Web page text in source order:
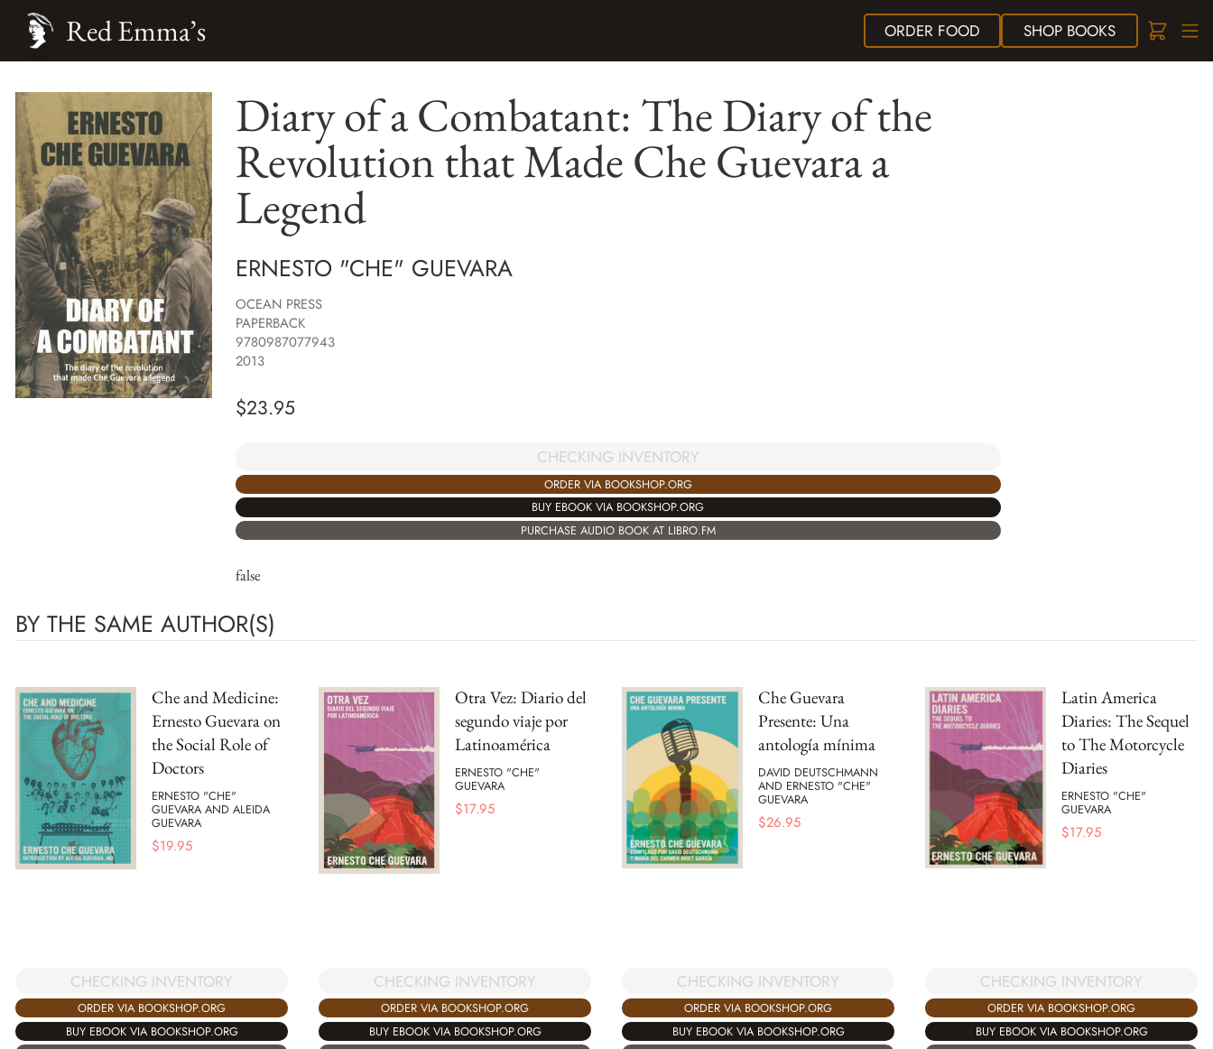
ORDER FOOD SHOPBOOKS
Red Emma’s
Diary of a Combatant: The Diary of the
Revolution that Made Che Guevara a
Legend
ERNESTO "CHE" GUEVARA
OCEAN PRESS
PAPERBACK
9780987077943
2013
$23.95
CHECKING INVENTORY
ORDER VIA BOOKSHOP.ORG
BUY EBOOK VIA BOOKSHOP.ORG
PURCHASE AUDIO BOOK AT LIBRO.FM
false
BY THE SAME AUTHOR(S)
Che and Medicine:
Ernesto Guevara on
the Social Role of
Doctors
ERNESTO "CHE"
GUEVARA AND ALEIDA
GUEVARA
$19.95
CHECKING INVENTORY
ORDER VIA BOOKSHOP.ORG
BUY EBOOK VIA BOOKSHOP.ORG
Otra Vez: Diario del
segundo viaje por
Latinoamérica
ERNESTO "CHE"
GUEVARA
$17.95
CHECKING INVENTORY
ORDER VIA BOOKSHOP.ORG
BUY EBOOK VIA BOOKSHOP.ORG
Che Guevara
Presente: Una
antología mínima
DAVID DEUTSCHMANN
AND ERNESTO "CHE"
GUEVARA
$26.95
CHECKING INVENTORY
ORDER VIA BOOKSHOP.ORG
BUY EBOOK VIA BOOKSHOP.ORG
Latin America
Diaries: The Sequel
to The Motorcycle
Diaries
ERNESTO "CHE"
GUEVARA
$17.95
CHECKING INVENTORY
ORDER VIA BOOKSHOP.ORG
BUY EBOOK VIA BOOKSHOP.ORG